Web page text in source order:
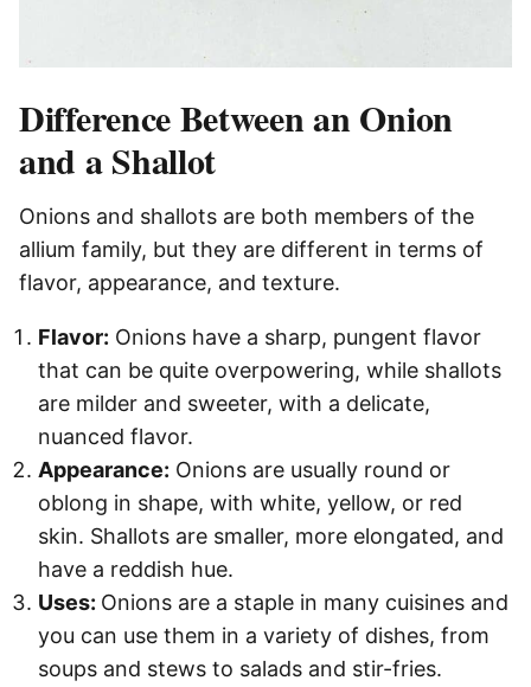
Difference Between an Onion
and a Shallot
Onions and shallots are both members of the
allium family, but they are different in terms of
flavor, appearance, and texture.
Flavor: Onions have a sharp, pungent flavor
that can be quite overpowering, while shallots
are milder and sweeter, with a delicate,
nuanced flavor.
Appearance: Onions are usually round or
oblong in shape, with white, yellow, or red
skin. Shallots are smaller, more elongated, and
have a reddish hue.
Uses: Onions are a staple in many cuisines and
you can use them in a variety of dishes, from
soups and stews to salads and stir-fries.